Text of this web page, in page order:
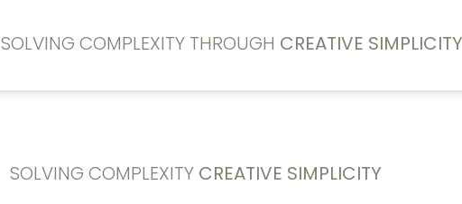
SOLVING COMPLEXITY THROUGH CREATIVE SIMPLICITY
SOLVING COMPLEXITY CREATIVE SIMPLICITY